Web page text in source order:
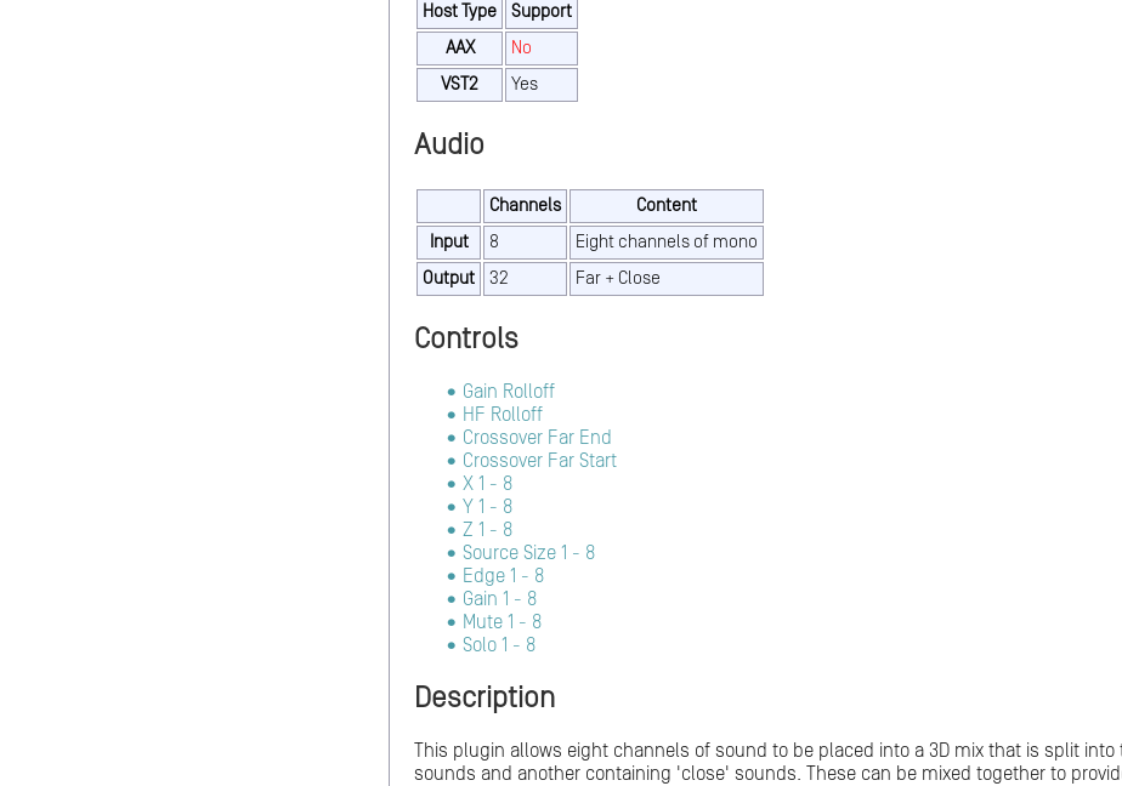
Host Type
Support
AAX
No
VST2
Yes
Audio
Channels
Content
Input
8
Eight channels of mono
Output
32 Far + Close
Controls
Gain Rolloff
HF Rolloff
Crossover Far End
Crossover Far Start
X 1 - 8
Y 1 - 8
Z 1 - 8
Source Size 1 - 8
Edge 1 - 8
Gain 1 - 8
Mute 1 - 8
Solo 1 - 8
Description
This plugin allows eight channels of sound to be placed into a 3D mix that is split into
sounds and another containing 'close' sounds. These can be mixed together to